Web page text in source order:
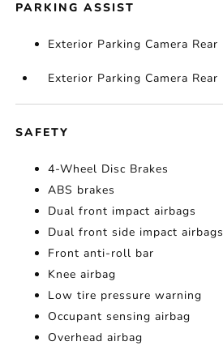
PARKING ASSIST
Exterior Parking Camera Rear
Exterior Parking Camera Rear
SAFETY
4-Wheel Disc Brakes
ABS brakes
Dual front impact airbags
Dual front side impact airbags
Front anti-roll bar
Knee airbag
Low tire pressure warning
Occupant sensing airbag
Overhead airbag